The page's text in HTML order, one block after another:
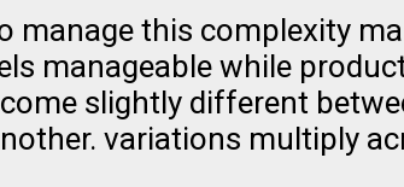
manage this complexity
manageable while
slightly different
variations multiply